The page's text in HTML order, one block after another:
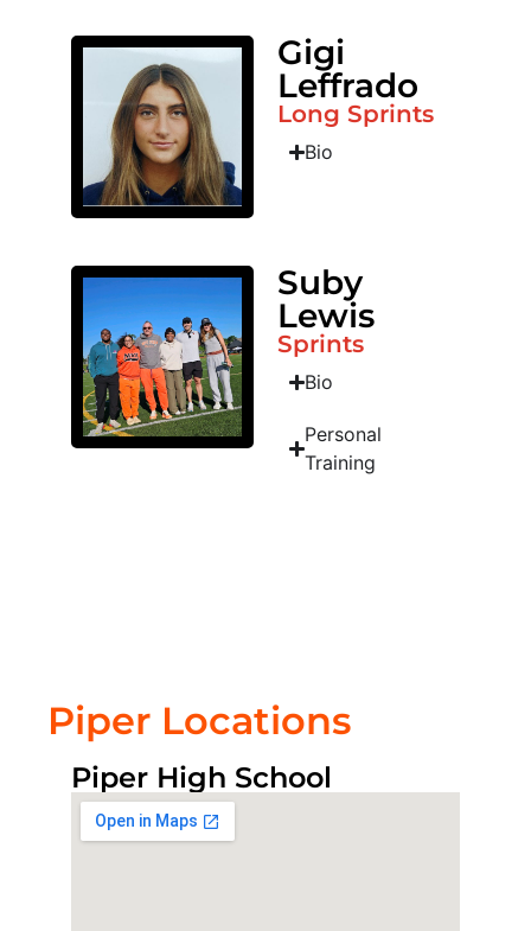
Gigi
Leffrado
Long Sprints
Bio
Suby
Lewis
Sprints
Bio
Personal
Training
Piper Locations
Piper High School